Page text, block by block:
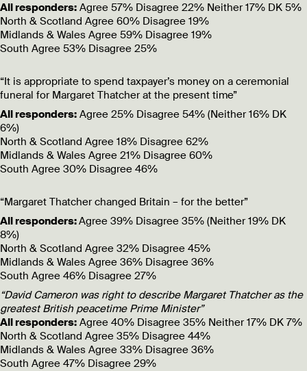
All responders: Agree 57% Disagree 22% Neither 17% DK 5%
North & Scotland Agree 60% Disagree 19%
Midlands & Wales Agree 59% Disagree 19%
South Agree 53% Disagree 25%
“It is appropriate to spend taxpayer’s money on a ceremonial
funeral for Margaret Thatcher at the present time”
All responders: Agree 25% Disagree 54% (Neither 16% DK
6%)
North & Scotland Agree 18% Disagree 62%
Midlands & Wales Agree 21% Disagree 60%
South Agree 30% Disagree 46%
“Margaret Thatcher changed Britain – for the better”
All responders:Agree 39% Disagree 35% (Neither 19% DK
8%)
North & Scotland Agree 32% Disagree 45%
Midlands & Wales Agree 36% Disagree 36%
South Agree 46% Disagree 27%
“David Cameron was right to describe Margaret Thatcher as the
greatest British peacetime Prime Minister”
All responders: Agree 40% Disagree 35% Neither 17% DK 7%
North & Scotland Agree 35% Disagree 44%
Midlands & Wales Agree 33% Disagree 36%
South Agree 47% Disagree 29%